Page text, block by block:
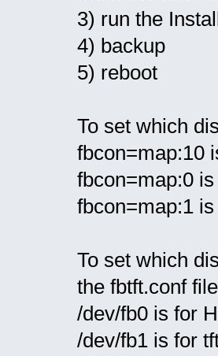
3) run the
4) backup
5) reboot
To set which
fbcon=map:10
fbcon=map:0
fbcon=map:1
To set which
the fbtft.conf
/dev/fb0 is for
/dev/fb1 is for